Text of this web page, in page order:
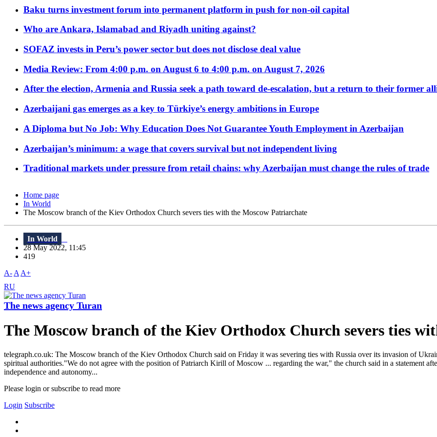
Baku turns investment forum into permanent platform in push for non-oil capital
Who are Ankara, Islamabad and Riyadh uniting against?
SOFAZ invests in Peru’s power sector but does not disclose deal value
Media Review: From 4:00 p.m. on August 6 to 4:00 p.m. on August 7, 2026
After the election, Armenia and Russia seek a path toward de-escalation, but a return to their former
Azerbaijani gas emerges as a key to Türkiye’s energy ambitions in Europe
A Diploma but No Job: Why Education Does Not Guarantee Youth Employment in Azerbaijan
Azerbaijan’s minimum: a wage that covers survival but not independent living
Traditional markets under pressure from retail chains: why Azerbaijan must change the rules of trade
Home page
In World
The Moscow branch of the Kiev Orthodox Church severs ties with the Moscow Patriarchate
In World
28 May 2022, 11:45
419
A- A A+
RU
The news agency Turan
The Moscow branch of the Kiev Orthodox Church severs ties
telegraph.co.uk: The Moscow branch of the Kiev Orthodox Church said on Friday it was severing ties with Russia over its invasion of
spiritual authorities."We do not agree with the position of Patriarch Kirill of Moscow ... regarding the war," the church said in a statement
independence and autonomy...
Please login or subscribe to read more
Login Subscribe